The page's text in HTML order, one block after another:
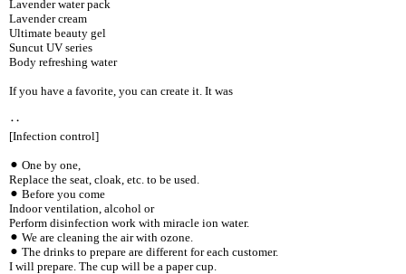
Lavender water pack
Lavender cream
Ultimate beauty gel
Suncut UV series
Body refreshing water
If you have a favorite, you can create it. It was
‥
[Infection control]
⚫︎ One by one,
Replace the seat, cloak, etc. to be used.
⚫︎ Before you come
Indoor ventilation, alcohol or
Perform disinfection work with miracle ion water.
⚫︎ We are cleaning the air with ozone.
⚫︎ The drinks to prepare are different for each customer.
I will prepare. The cup will be a paper cup.